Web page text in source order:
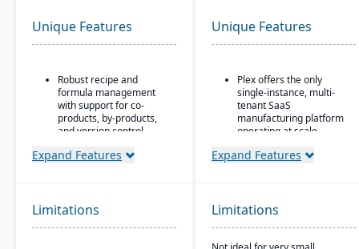
Unique Features
Robust recipe and
formula management
with support for co-
products, by-products,
and version control.
Strong compliance and
Built-in quality
management system
Expand Features
Unique Features
Plex offers the only
single-instance, multi-
tenant SaaS
manufacturing platform
operating at scale
Includes advanced
management
capabilities.
No charge for additional
Expand Features
Limitations Limitations